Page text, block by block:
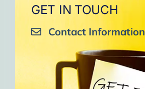
GET IN TOUCH
Contact Information